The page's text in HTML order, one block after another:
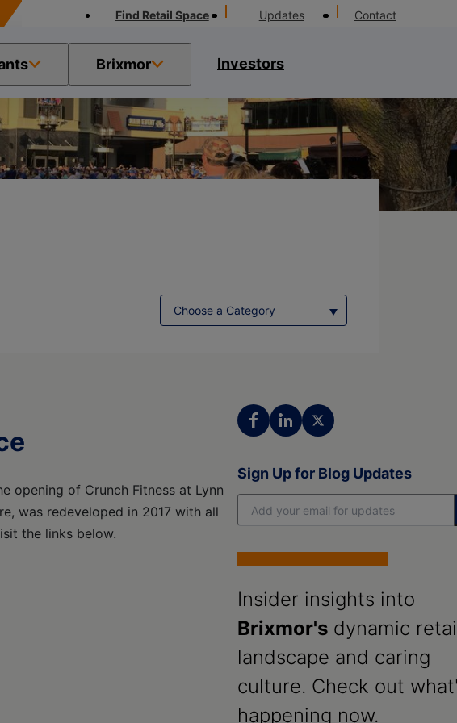
Find Retail Space Updates Contact
Brixmor Investors
opening of Crunch Fitness at Lynn
was redeveloped in 2017 with all
the links below.
Sign Up for Blog Updates
Insider insights into
Brixmor's dynamic
landscape and caring
culture. Check out
happening now.